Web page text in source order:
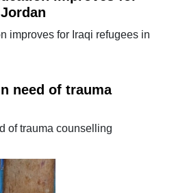
improves for Iraqi refugees in
need of trauma
of trauma counselling